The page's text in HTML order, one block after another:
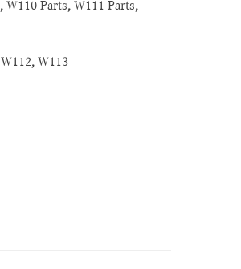
, W110 Parts, W111 Parts,
W112, W113